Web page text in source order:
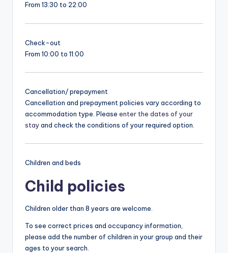
From 13:30 to 22:00
Check-out
From 10:00 to 11:00
Cancellation/ prepayment
Cancellation and prepayment policies vary according to
accommodation type. Please enter the dates of your
stayand check the conditions of your required option.
Children and beds
Child policies
Children older than 8 years are welcome.
To see correct prices and occupancy information,
please add the number of children in your group and their
ages to your search.